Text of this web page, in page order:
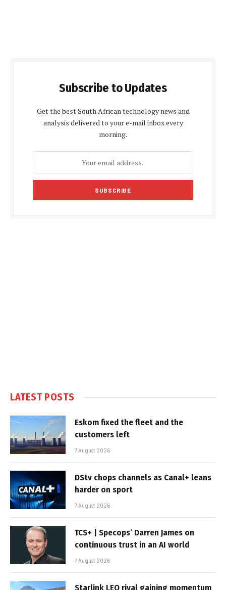
Subscribe to Updates
Get the best South African technology news and
analysis delivered to your e-mail inbox every
morning.
LATEST POSTS
Eskom fixed the fleet and the
customers left
7 August 2026
DStv chops channels as Canal+ leans
harder on sport
7 August 2026
TCS+ | Specops’ Darren James on
continuous trust in an AI world
7 August 2026
Starlink LEO rival gaining momentum